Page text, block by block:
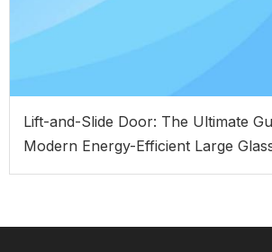
Lift-and-Slide Door: The Ultimate
Modern Energy-Efficient Large
Systems